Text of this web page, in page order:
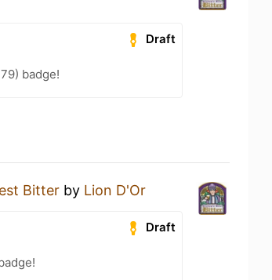
Draft
badge!
Bitter by Lion D'Or
Draft